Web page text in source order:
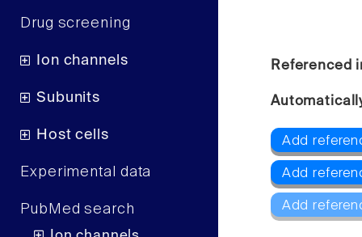
Drug screening
Ion channels
Subunits
Host cells
Experimental data
PubMed search
Referenced
Add
Add
Add